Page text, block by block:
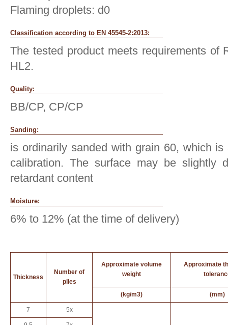
Flaming droplets: d0
Classification according to EN 45545-2:2013:
The tested product meets requirements of
HL2.
Quality:
BB/CP, CP/CP
Sanding:
is ordinarily sanded with grain 60, which
calibration. The surface may be slightly
retardant content
Moisture:
6% to 12% (at the time of delivery)
Thickness
Number of
plies
Approximate volume
weight
Approximate
(kg/m3) (mm)
7 5x